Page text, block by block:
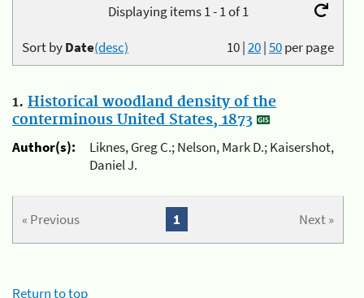
Displaying items 1 - 1 of 1
10|20|50per page
Sort byDate(desc)
1. Historical woodland density of the
conterminous United States, 1873
Author(s):
Liknes, Greg C.; Nelson, Mark D.; Kaisershot,
Daniel J.
« Previous Next »
1
Return to top